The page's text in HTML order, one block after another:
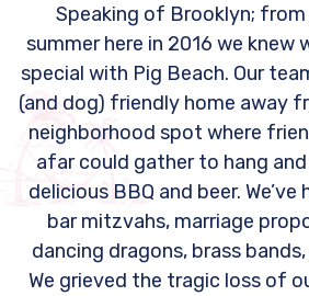
Speaking of Brooklyn;
summer here in 2016 we knew
special with Pig Beach. Our
(and dog) friendly home away
neighborhood spot where
afar could gather to hang
delicious BBQ and beer.
bar mitzvahs, marriage
dancing dragons, brass
We grieved the tragic loss of